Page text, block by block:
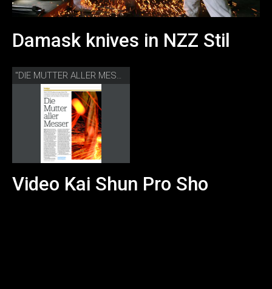
Damask knives in NZZ Stil
"DIE MUTTER ALLER MESSER" NZZ STIL
Video Kai Shun Pro Sho